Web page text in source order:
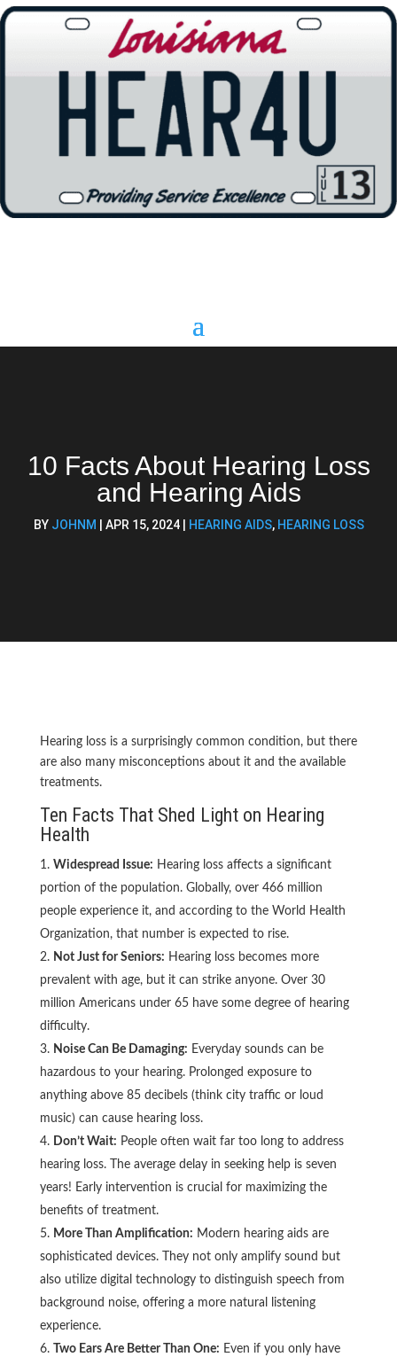
10 Facts About Hearing Loss
and Hearing Aids
BY JOHNM APR 15, 2024| HEARING AIDS, HEARING LOSS
Hearing loss is a surprisingly common condition, but there
are also many misconceptions about it and the available
treatments.
Ten Facts That Shed Light on Hearing
Health
Widespread Issue: Hearing loss affects a significant
portion of the population. Globally, over 466 million
people experience it, and according to the World Health
Organization, that number is expected to rise.
Not Just for Seniors: Hearing loss becomes more
prevalent with age, but it can strike anyone. Over 30
million Americans under 65 have some degree of hearing
difficulty.
Noise Can Be Damaging: Everyday sounds can be
hazardous to your hearing. Prolonged exposure to
anything above 85 decibels (think city traffic or loud
music) can cause hearing loss.
Don’t Wait: People often wait far too long to address
hearing loss. The average delay in seeking help is seven
years! Early intervention is crucial for maximizing the
benefits of treatment.
More Than Amplification: Modern hearing aids are
sophisticated devices. They not only amplify sound but
also utilize digital technology to distinguish speech from
background noise, offering a more natural listening
experience.
Two Ears Are Better Than One: Even if you only have